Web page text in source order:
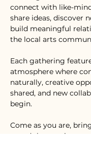
connect with like-
share ideas, discover
build meaningful
the local arts
Each gathering
atmosphere where
naturally, creative
shared, and new
begin.
Come as you are,
spend the evening